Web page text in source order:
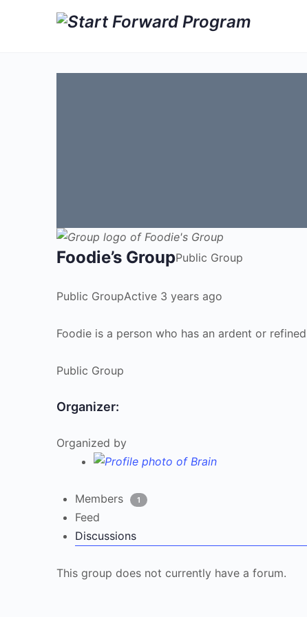
Foodie’s GroupPublic Group
Public GroupActive 3 years ago
Foodie is a person who has an ardent or
Public Group
Organizer:
Organized by
Members 1
Feed
Discussions
This group does not currently have a forum.